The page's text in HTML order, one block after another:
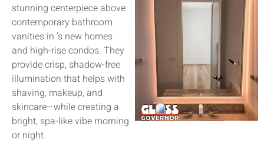
stunning centerpiece above
contemporary bathroom
vanities in ’s new homes
and high-rise condos. They
provide crisp, shadow-free
illumination that helps with
shaving, makeup, and
skincare—while creating a
bright, spa-like vibe morning
or night.